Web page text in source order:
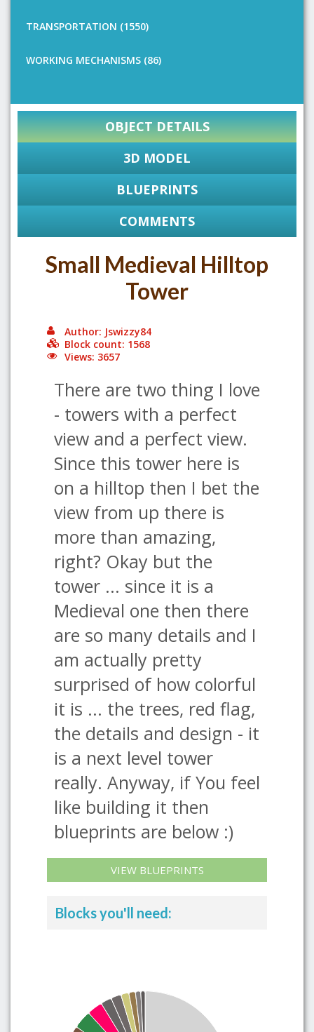
TRANSPORTATION (1550)
WORKING MECHANISMS (86)
OBJECT DETAILS
3D MODEL
BLUEPRINTS
COMMENTS
Small Medieval Hilltop
Tower
Author: Jswizzy84
Block count: 1568
Views: 3657
There are two thing I love
- towers with a perfect
view and a perfect view.
Since this tower here is
on a hilltop then I bet the
view from up there is
more than amazing,
right? Okay but the
tower ... since it is a
Medieval one then there
are so many details and I
am actually pretty
surprised of how colorful
it is ... the trees, red flag,
the details and design - it
is a next level tower
really. Anyway, if You feel
like building it then
blueprints are below :)
VIEW BLUEPRINTS
Blocks you'll need: